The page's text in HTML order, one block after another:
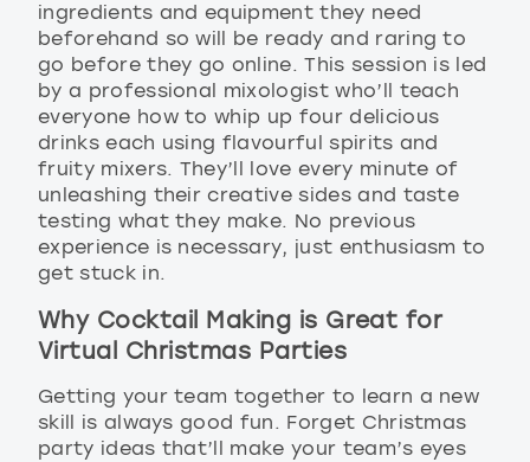
ingredients and equipment they need
beforehand so will be ready and raring to
go before they go online. This session is led
by a professional mixologist who’ll teach
everyone how to whip up four delicious
drinks each using flavourful spirits and
fruity mixers. They’ll love every minute of
unleashing their creative sides and taste
testing what they make. No previous
experience is necessary, just enthusiasm to
get stuck in.
Why Cocktail Making is Great for
Virtual Christmas Parties
Getting your team together to learn a new
skill is always good fun. Forget Christmas
party ideas that’ll make your team’s eyes